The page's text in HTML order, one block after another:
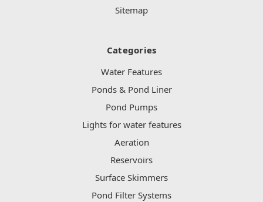
Sitemap
Categories
Water Features
Ponds & Pond Liner
Pond Pumps
Lights for water features
Aeration
Reservoirs
Surface Skimmers
Pond Filter Systems